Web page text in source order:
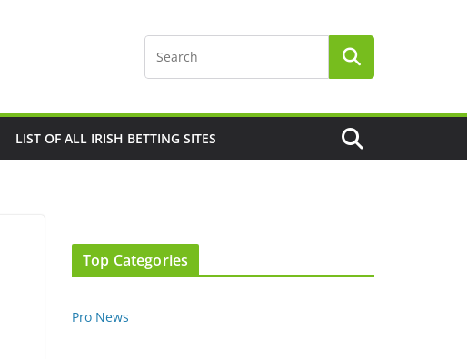
LIST OF ALL IRISH BETTING SITES
Top Categories
Pro News